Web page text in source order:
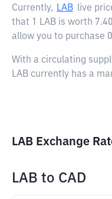
Currently, LAB live
that 1 LAB is worth
allow you to purchase
With a circulating
LAB currently has a
LAB Exchange
LAB to CAD